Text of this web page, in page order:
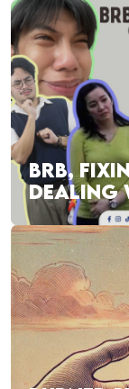
BRB,
DEALING